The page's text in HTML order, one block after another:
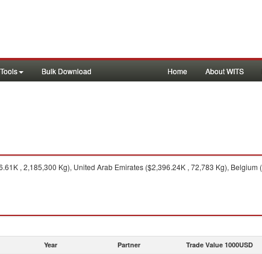
Tools Bulk Download Home About WITS
, 2,185,300 Kg), United Arab Emirates ($2,396.24K , 72,783 Kg),
Year Partner Trade Value 1000USD